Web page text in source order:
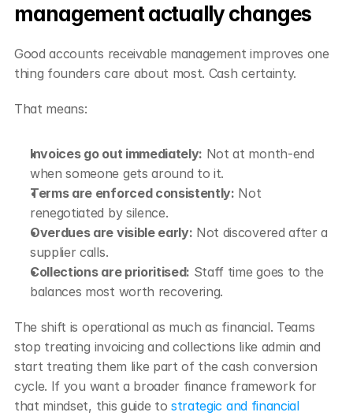
management actually changes
Good accounts receivable management improves one
thing founders care about most. Cash certainty.
That means:
Invoices go out immediately: Not at month-end
when someone gets around to it.
Terms are enforced consistently: Not
renegotiated by silence.
Overdues are visible early: Not discovered after a
supplier calls.
Collections are prioritised: Staff time goes to the
balances most worth recovering.
The shift is operational as much as financial. Teams
stop treating invoicing and collections like admin and
start treating them like part of the cash conversion
cycle. If you want a broader finance framework for
that mindset, this guide to strategic and financial